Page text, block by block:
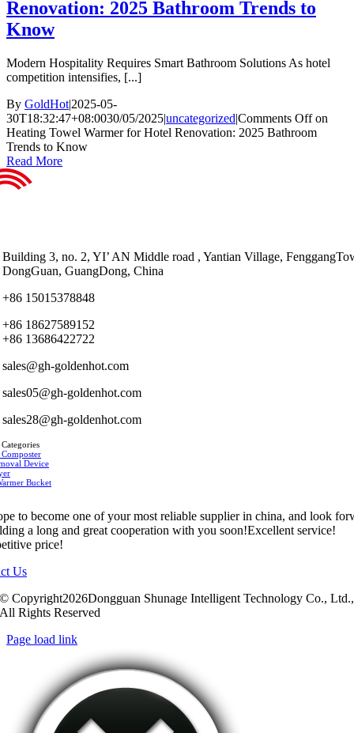
Renovation: 2025 Bathroom Trends to
Know
Modern Hospitality Requires Smart Bathroom Solutions As hotel
competition intensifies, [...]
By GoldHot|2025-05-
30T18:32:47+08:0030/05/2025|uncategorized|Comments Offon
Heating Towel Warmer for Hotel Renovation: 2025 Bathroom
Trends to Know
Read More
Building 3, no. 2, YI’ AN Middle road , Yantian Village,
DongGuan, GuangDong, China
+86 15015378848
+86 18627589152
+86 13686422722
sales@gh-goldenhot.com
sales05@gh-goldenhot.com
sales28@gh-goldenhot.com
Device
Bucket
to become one of your most reliable supplier in china, and look
a long and great cooperation with you soon!Excellent service!
price!
Us
© Copyright2026Dongguan Shunage Intelligent Technology Co., Ltd.,
All Rights Reserved
Page load link